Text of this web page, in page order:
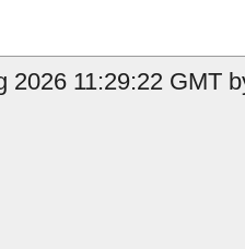
2026 11:29:22 GMT